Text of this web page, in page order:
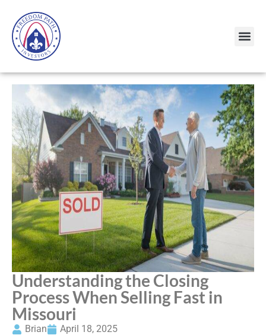
Understanding the Closing
Process When Selling Fast in
Missouri
Brian April 18, 2025